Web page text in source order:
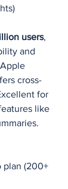
users,
and
cross-
for
like
plan (200+